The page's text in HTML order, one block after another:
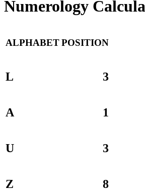
Numerology
ALPHABETPOSITION
L 3
A 1
U 3
Z 8